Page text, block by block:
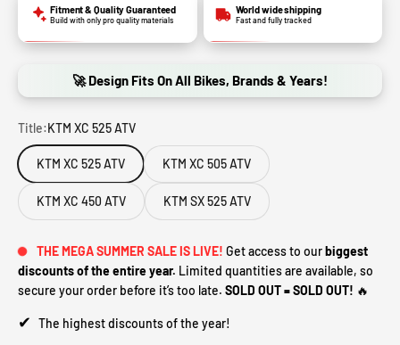
Fitment & Quality Guaranteed
Build with only pro quality materials
World wide shipping
Fast and fully tracked
🚀 Design Fits On All Bikes, Brands & Years!
Title:KTM XC 525 ATV
KTM XC 525 ATV KTM XC 505 ATV
KTM XC 450 ATV KTM SX 525 ATV
THE MEGA SUMMER SALE IS LIVE! Get access to ourbiggest
discounts of the entire year. Limited quantities are available, so
secure your order before it’s too late. SOLD OUT = SOLD OUT! 🔥
✔ The highest discounts of the year!